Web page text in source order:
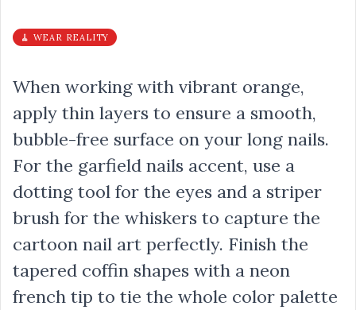
🧹 WEAR REALITY
When working with vibrant orange,
apply thin layers to ensure a smooth,
bubble-free surface on your long nails.
For the garfield nails accent, use a
dotting tool for the eyes and a striper
brush for the whiskers to capture the
cartoon nail art perfectly. Finish the
tapered coffin shapes with a neon
french tip to tie the whole color palette